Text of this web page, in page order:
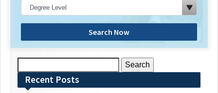
Search Now
for:Recent Posts